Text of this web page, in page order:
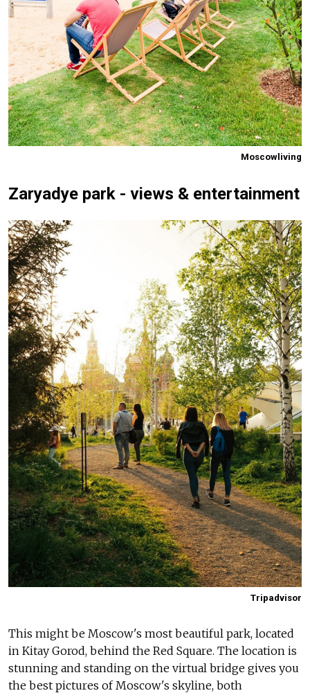
Moscowliving
Zaryadye park - views & entertainment
Tripadvisor
This might be Moscow's most beautiful park, located
in Kitay Gorod, behind the Red Square. The location is
stunning and standing on the virtual bridge gives you
the best pictures of Moscow's skyline, both